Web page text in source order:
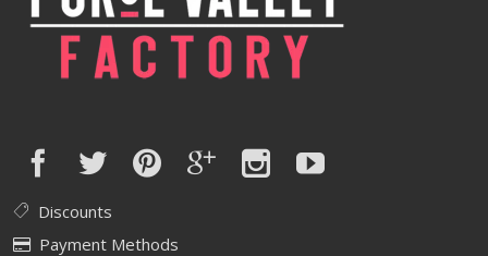
Discounts
Payment Methods